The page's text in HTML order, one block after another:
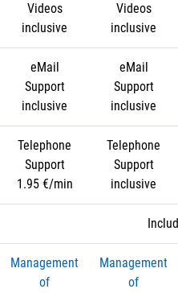
Videos
inclusive
Videos
inclusive
eMail
Support
inclusive
eMail
Support
inclusive
Telephone
Support
1.95 €/min
Telephone
Support
inclusive
Management
of
Management
of